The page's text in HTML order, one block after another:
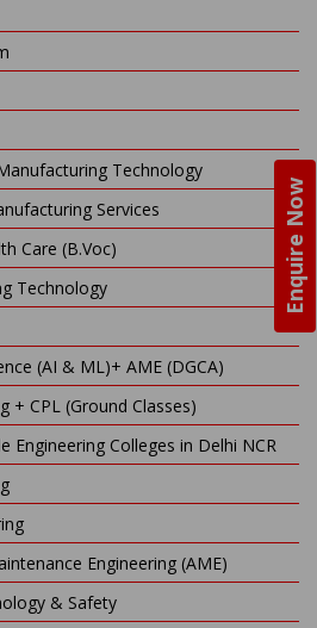
Enquire Now
Technology
Services
Care (B.Voc)
Technology
(AI & ML)+ AME (DGCA)
+ CPL (Ground Classes)
Engineering Colleges in Delhi NCR
Engineering (AME)
& Safety